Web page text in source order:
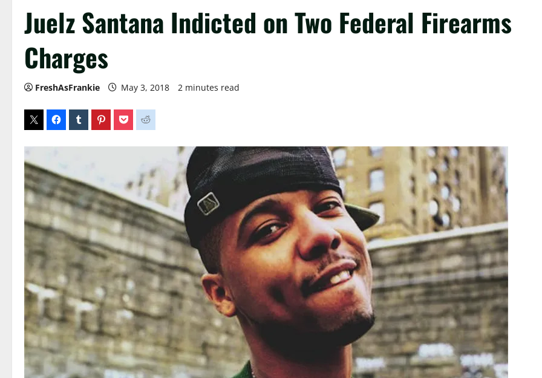
Juelz Santana Indicted on Two Federal Firearms
Charges
FreshAsFrankie May 3, 2018 2 minutes read